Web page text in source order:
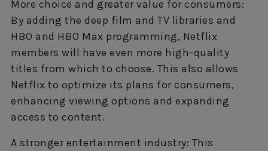
More choice and greater value for consumers:
By adding the deep film and TV libraries and
HBO and HBO Max programming, Netflix
members will have even more high-quality
titles from which to choose. This also allows
Netflix to optimize its plans for consumers,
enhancing viewing options and expanding
access to content.
A stronger entertainment industry: This